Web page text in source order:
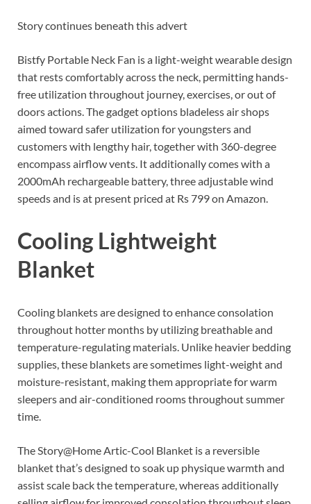
Story continues beneath this advert
Bistfy Portable Neck Fan is a light-weight wearable design
that rests comfortably across the neck, permitting hands-
free utilization throughout journey, exercises, or out of
doors actions. The gadget options bladeless air shops
aimed toward safer utilization for youngsters and
customers with lengthy hair, together with 360-degree
encompass airflow vents. It additionally comes with a
2000mAh rechargeable battery, three adjustable wind
speeds and is at present priced at Rs 799 on Amazon.
Cooling Lightweight
Blanket
Cooling blankets are designed to enhance consolation
throughout hotter months by utilizing breathable and
temperature-regulating materials. Unlike heavier bedding
supplies, these blankets are sometimes light-weight and
moisture-resistant, making them appropriate for warm
sleepers and air-conditioned rooms throughout summer
time.
The Story@Home Artic-Cool Blanket is a reversible
blanket that’s designed to soak up physique warmth and
assist scale back the temperature, whereas additionally